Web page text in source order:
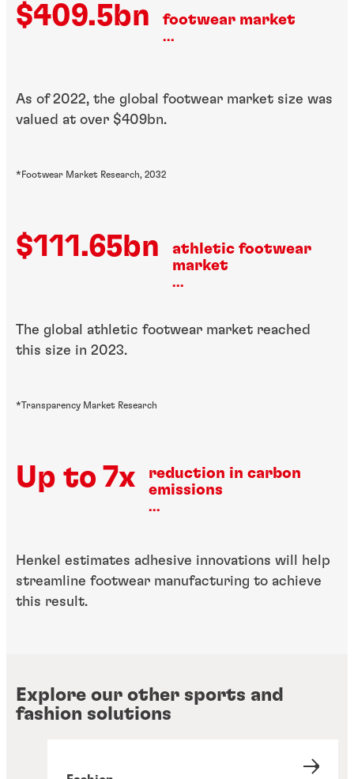
$409.5bn footwear market
...
As of 2022, the global footwear market size was
valued at over $409bn.
*Footwear Market Research, 2032
$111.65bn
athletic footwear
market
...
The global athletic footwear market reached
this size in 2023.
*Transparency Market Research
Up to 7x
reduction in carbon
emissions
...
Henkel estimates adhesive innovations will help
streamline footwear manufacturing to achieve
this result.
Explore our other sports and
fashion solutions